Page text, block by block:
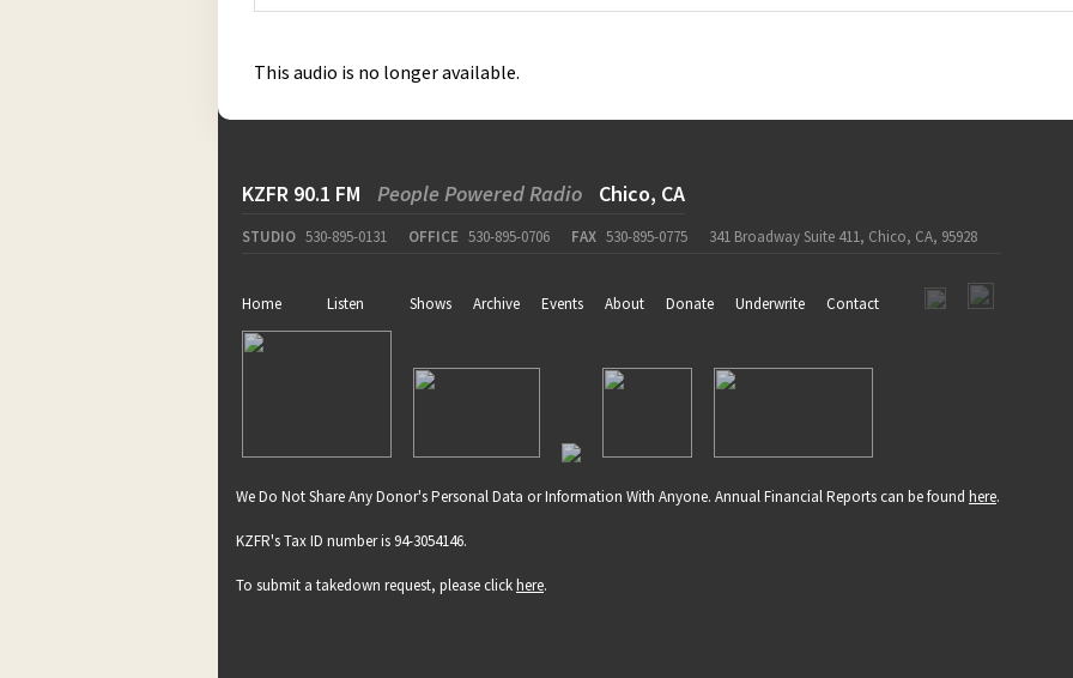
This audio is no longer available.
KZFR 90.1 FM People Powered Radio Chico, CA
STUDIO 530-895-0131 OFFICE 530-895-0706 FAX 530-895-0775 341 Broadway Suite 411, Chico, CA, 95928
Home Listen Shows Archive Events About Donate Underwrite Contact
We Do Not Share Any Donor's Personal Data or Information With Anyone. Annual Financial Reports can be found here.
KZFR's Tax ID number is 94-3054146.
To submit a takedown request, please clickhere.